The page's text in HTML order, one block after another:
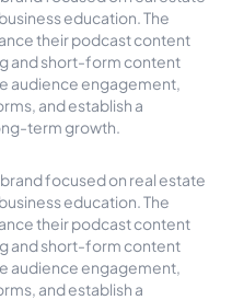
education. The
their podcast content
and short-form content
audience engagement,
and establish a
term growth.
focused on real estate
education. The
their podcast content
and short-form content
audience engagement,
and establish a